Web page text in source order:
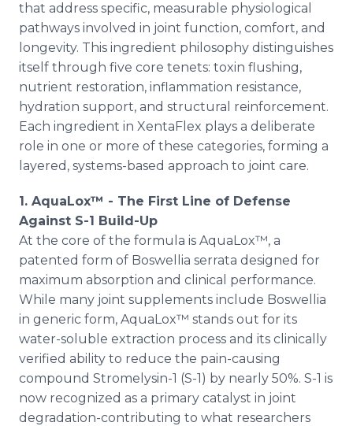
that address specific, measurable physiological
pathways involved in joint function, comfort, and
longevity. This ingredient philosophy distinguishes
itself through five core tenets: toxin flushing,
nutrient restoration, inflammation resistance,
hydration support, and structural reinforcement.
Each ingredient in XentaFlex plays a deliberate
role in one or more of these categories, forming a
layered, systems-based approach to joint care.
1. AquaLox™ - The First Line of Defense
Against S-1 Build-Up
At the core of the formula is AquaLox™, a
patented form of Boswellia serrata designed for
maximum absorption and clinical performance.
While many joint supplements include Boswellia
in generic form, AquaLox™ stands out for its
water-soluble extraction process and its clinically
verified ability to reduce the pain-causing
compound Stromelysin-1 (S-1) by nearly 50%. S-1 is
now recognized as a primary catalyst in joint
degradation-contributing to what researchers